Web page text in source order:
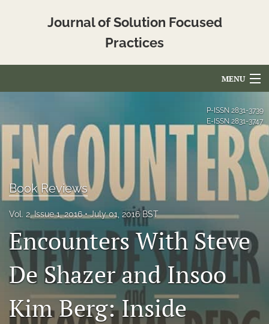
Journal of Solution Focused
Practices
MENU
For Authors
Editorial Board
About
Issues
Blog
Translated_Abstracts
JSFP Live
P-ISSN 2831-3739
E-ISSN 2831-3747
Book Reviews
Vol. 2, Issue 1, 2016 July 01, 2016 BST
Encounters With Steve
De Shazer and Insoo
Kim Berg: Inside